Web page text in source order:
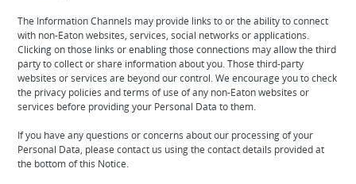
The Information Channels may provide links to or the ability to connect
with non-Eaton websites, services, social networks or applications.
Clicking on those links or enabling those connections may allow the third
party to collect or share information about you. Those third-party
websites or services are beyond our control. We encourage you to check
the privacy policies and terms of use of any non-Eaton websites or
services before providing your Personal Data to them.
If you have any questions or concerns about our processing of your
Personal Data, please contact us using the contact details provided at
the bottom of this Notice.